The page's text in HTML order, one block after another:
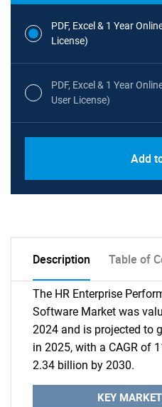
PDF, Excel & 1 Year
License)
PDF, Excel & 1 Year
User License)
Add
Description Table of
The HR Enterprise
Software Market was
2024 and is projected to
in 2025, with a CAGR of
2.34 billion by 2030.
KEY